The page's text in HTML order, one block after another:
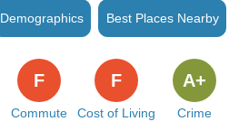
Demographics Best Places Nearby
Commute
F
Cost of Living
F
Crime
A+